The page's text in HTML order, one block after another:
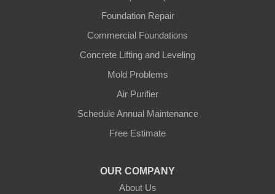
Foundation Repair
Commercial Foundations
Concrete Lifting and Leveling
Mold Problems
Air Purifier
Schedule Annual Maintenance
Free Estimate
OUR COMPANY
About Us